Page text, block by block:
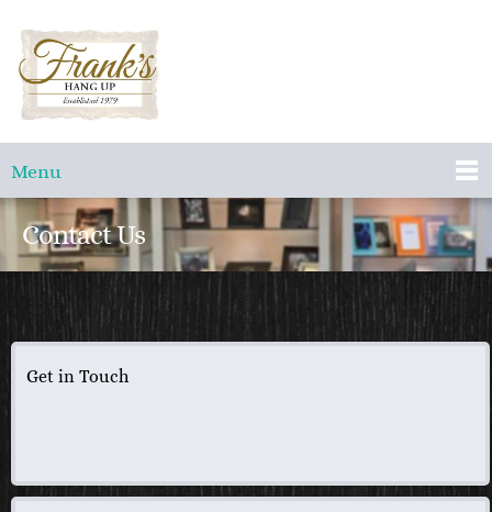
Menu
Contact Us
Get in Touch